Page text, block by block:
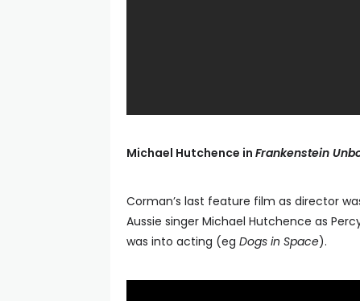
Michael Hutchence in Frankenstein
Corman’s last feature film as director
Aussie singer Michael Hutchence as
was into acting (eg Dogs in Space).